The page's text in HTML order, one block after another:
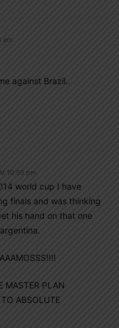
am
against Brazil..
10:59 pm
world cup I have
finals and was thinking
his hand on that one
MASTER PLAN
ABSOLUTE